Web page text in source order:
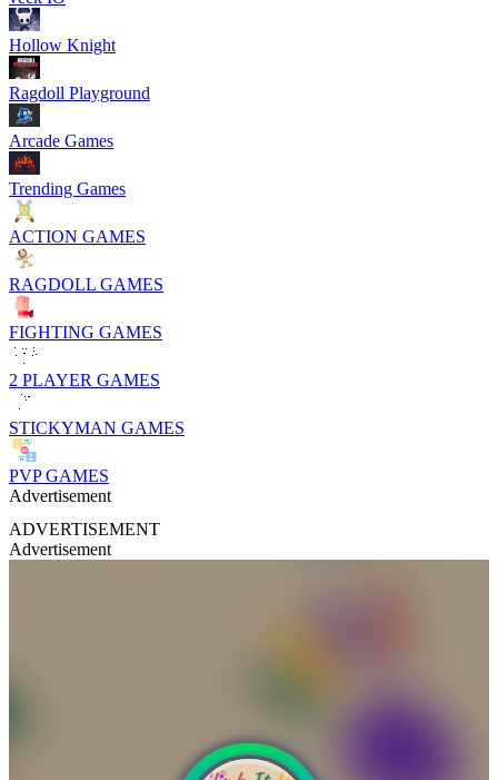
Hollow Knight
Ragdoll Playground
Arcade Games
Trending Games
ACTION GAMES
RAGDOLL GAMES
FIGHTING GAMES
2 PLAYER GAMES
STICKYMAN GAMES
PVP GAMES
Advertisement
ADVERTISEMENT
Advertisement